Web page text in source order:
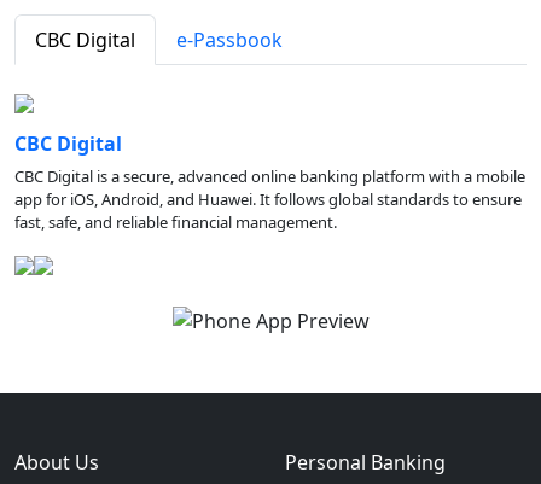
CBC Digital e-Passbook
CBC Digital
CBC Digital is a secure, advanced online banking platform with a mobile
app for iOS, Android, and Huawei. It follows global standards to ensure
fast, safe, and reliable financial management.
About Us Personal Banking